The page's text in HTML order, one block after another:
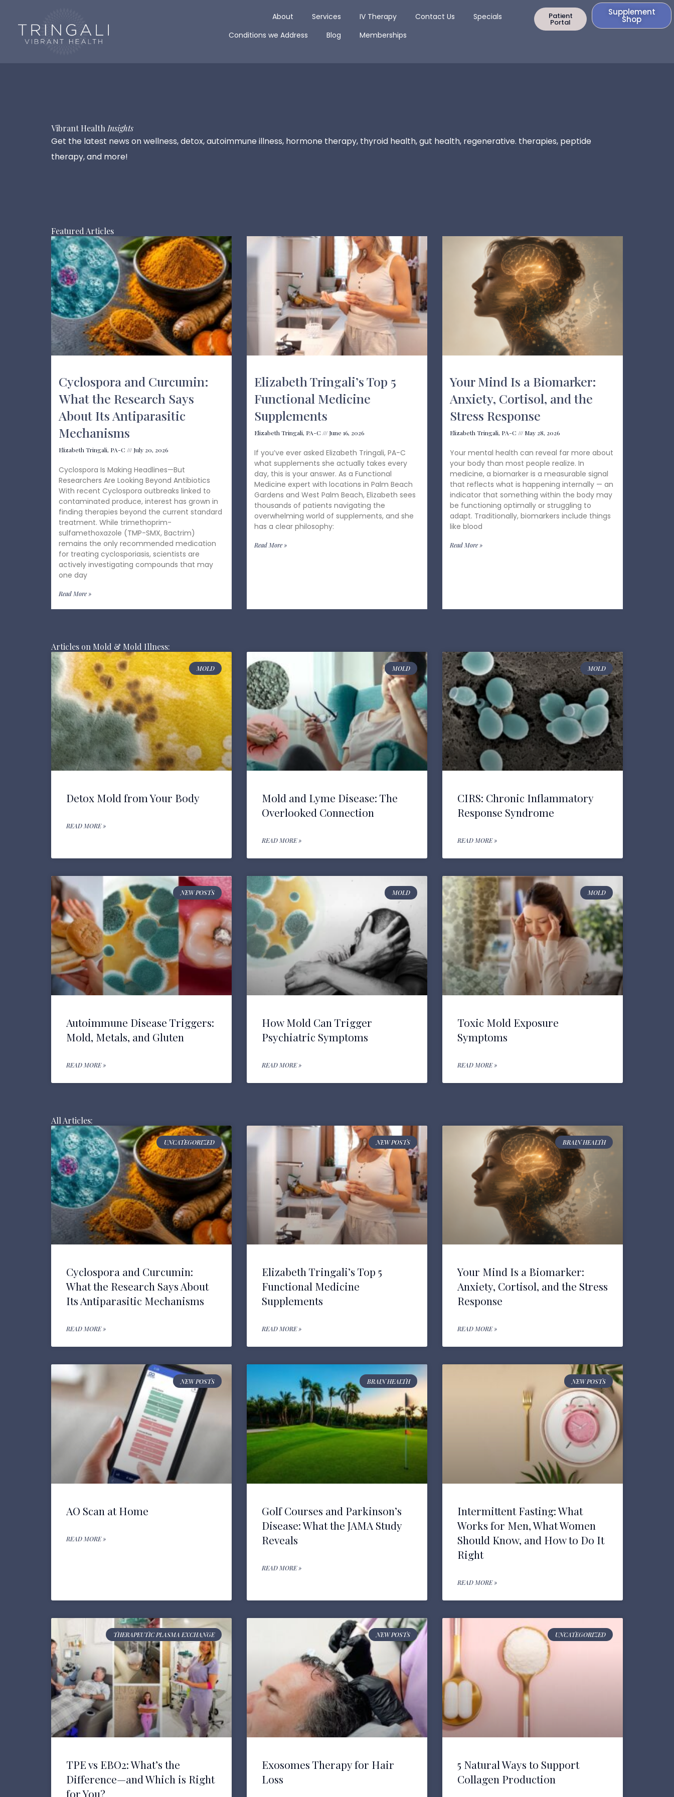
content
About Open About
Services Open Services
Conditions we Address Open Conditions we Address
Blog Open Blog
IV Therapy Open IV Therapy
Contact Us Open Contact Us
Specials
Memberships
Patient
Portal
Supplement
Shop
Vibrant Health Insights
Get the latest news on wellness, detox, autoimmune illness, hormone therapy, thyroid health, gut health, regenerative. therapies, peptide
therapy, and more!
Featured Articles
Cyclospora and Curcumin:
What the Research Says
About Its Antiparasitic
Mechanisms
Elizabeth Tringali, PA-C July 20, 2026
Cyclospora Is Making Headlines—But
Researchers Are Looking Beyond Antibiotics
With recent Cyclospora outbreaks linked to
contaminated produce, interest has grown in
finding therapies beyond the current standard
treatment. While trimethoprim-
sulfamethoxazole (TMP-SMX, Bactrim)
remains the only recommended medication
for treating cyclosporiasis, scientists are
actively investigating compounds that may
one day
Read More »
Elizabeth Tringali’s Top 5
Functional Medicine
Supplements
Elizabeth Tringali, PA-C June 16, 2026
If you’ve ever asked Elizabeth Tringali, PA-C
what supplements she actually takes every
day, this is your answer. As a Functional
Medicine expert with locations in Palm Beach
Gardens and West Palm Beach, Elizabeth sees
thousands of patients navigating the
overwhelming world of supplements, and she
has a clear philosophy:
Read More »
Your Mind Is a Biomarker:
Anxiety, Cortisol, and the
Stress Response
Elizabeth Tringali, PA-C May 28, 2026
Your mental health can reveal far more about
your body than most people realize. In
medicine, a biomarker is a measurable signal
that reflects what is happening internally — an
indicator that something within the body may
be functioning optimally or struggling to
adapt. Traditionally, biomarkers include things
like blood
Read More »
Articles on Mold & Mold Illness:
MOLD
Detox Mold from Your Body
READ MORE »
MOLD
Mold and Lyme Disease: The
Overlooked Connection
READ MORE »
MOLD
CIRS: Chronic Inflammatory
Response Syndrome
READ MORE »
NEW POSTS
Autoimmune Disease Triggers:
Mold, Metals, and Gluten
READ MORE »
MOLD
How Mold Can Trigger
Psychiatric Symptoms
READ MORE »
MOLD
Toxic Mold Exposure
Symptoms
READ MORE »
All Articles:
UNCATEGORIZED
Cyclospora and Curcumin:
What the Research Says About
Its Antiparasitic Mechanisms
READ MORE »
NEW POSTS
Elizabeth Tringali’s Top 5
Functional Medicine
Supplements
READ MORE »
BRAIN HEALTH
Your Mind Is a Biomarker:
Anxiety, Cortisol, and the Stress
Response
READ MORE »
NEW POSTS
AO Scan at Home
READ MORE »
BRAIN HEALTH
Golf Courses and Parkinson’s
Disease: What the JAMA Study
Reveals
READ MORE »
NEW POSTS
Intermittent Fasting: What
Works for Men, What Women
Should Know, and How to Do It
Right
READ MORE »
THERAPEUTIC PLASMA EXCHANGE
TPE vs EBO2: What’s the
Difference—and Which is Right
for You?
NEW POSTS
Exosomes Therapy for Hair
Loss
UNCATEGORIZED
5 Natural Ways to Support
Collagen Production